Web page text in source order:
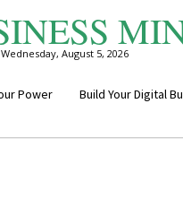
Wednesday, August 5, 2026
Power Build Your Digital